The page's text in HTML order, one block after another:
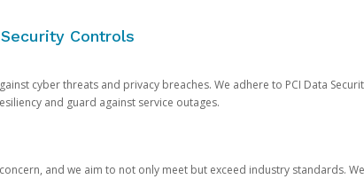
Controls
cyber threats and privacy breaches. We adhere to PCI Data
and guard against service outages.
and we aim to not only meet but exceed industry standards.